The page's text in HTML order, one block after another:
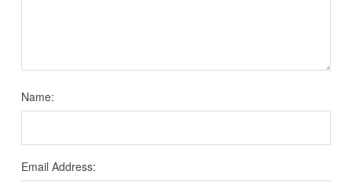
Name:
Email Address: